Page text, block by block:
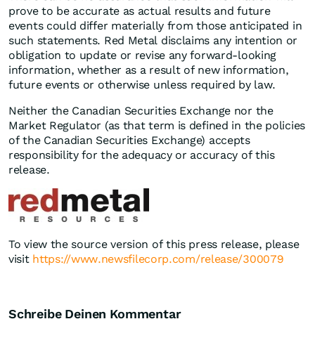
prove to be accurate as actual results and future
events could differ materially from those anticipated in
such statements. Red Metal disclaims any intention or
obligation to update or revise any forward-looking
information, whether as a result of new information,
future events or otherwise unless required by law.
Neither the Canadian Securities Exchange nor the
Market Regulator (as that term is defined in the policies
of the Canadian Securities Exchange) accepts
responsibility for the adequacy or accuracy of this
release.
To view the source version of this press release, please
visit https://www.newsfilecorp.com/release/300079
Schreibe Deinen Kommentar